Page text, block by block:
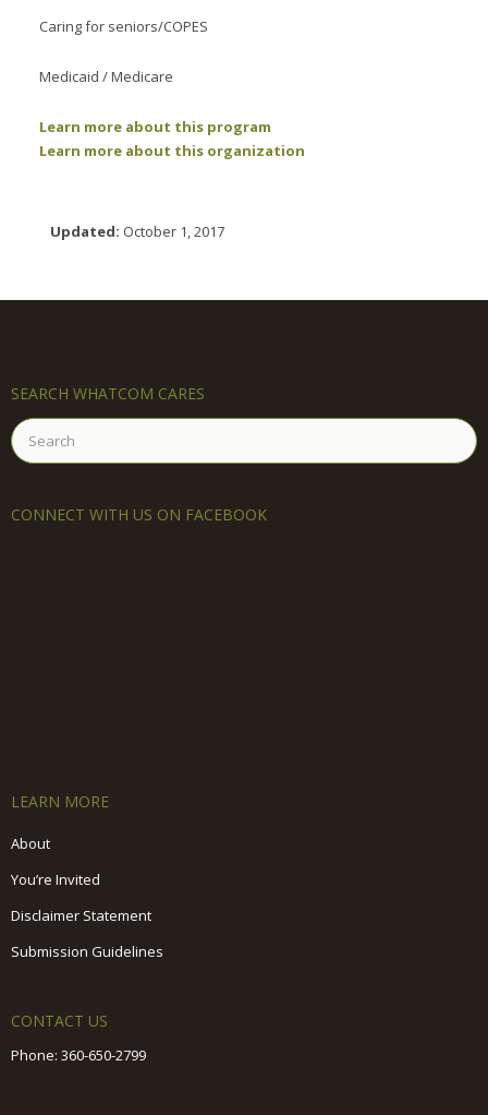
Caring for seniors/COPES
Medicaid / Medicare
Learn more about this program
Learn more about this organization
Updated: October 1, 2017
SEARCH WHATCOM CARES
Search
for:
CONNECT WITH US ON FACEBOOK
LEARN MORE
About
You’re Invited
Disclaimer Statement
Submission Guidelines
CONTACT US
Phone: 360-650-2799